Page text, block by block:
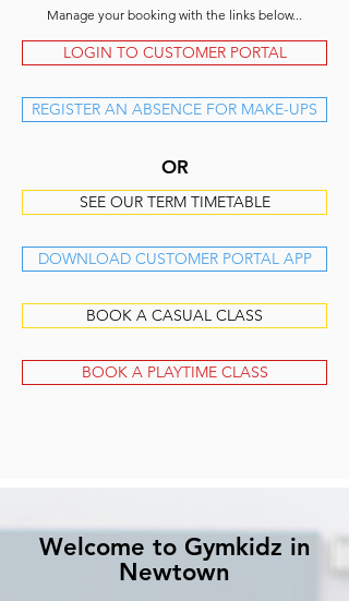
Manage your booking with the links below...
LOGIN TO CUSTOMER PORTAL
REGISTER AN ABSENCE FOR MAKE-UPS
OR
SEE OUR TERM TIMETABLE
DOWNLOAD CUSTOMER PORTAL APP
BOOK A CASUAL CLASS
BOOK A PLAYTIME CLASS
Welcome to Gymkidz in
Newtown